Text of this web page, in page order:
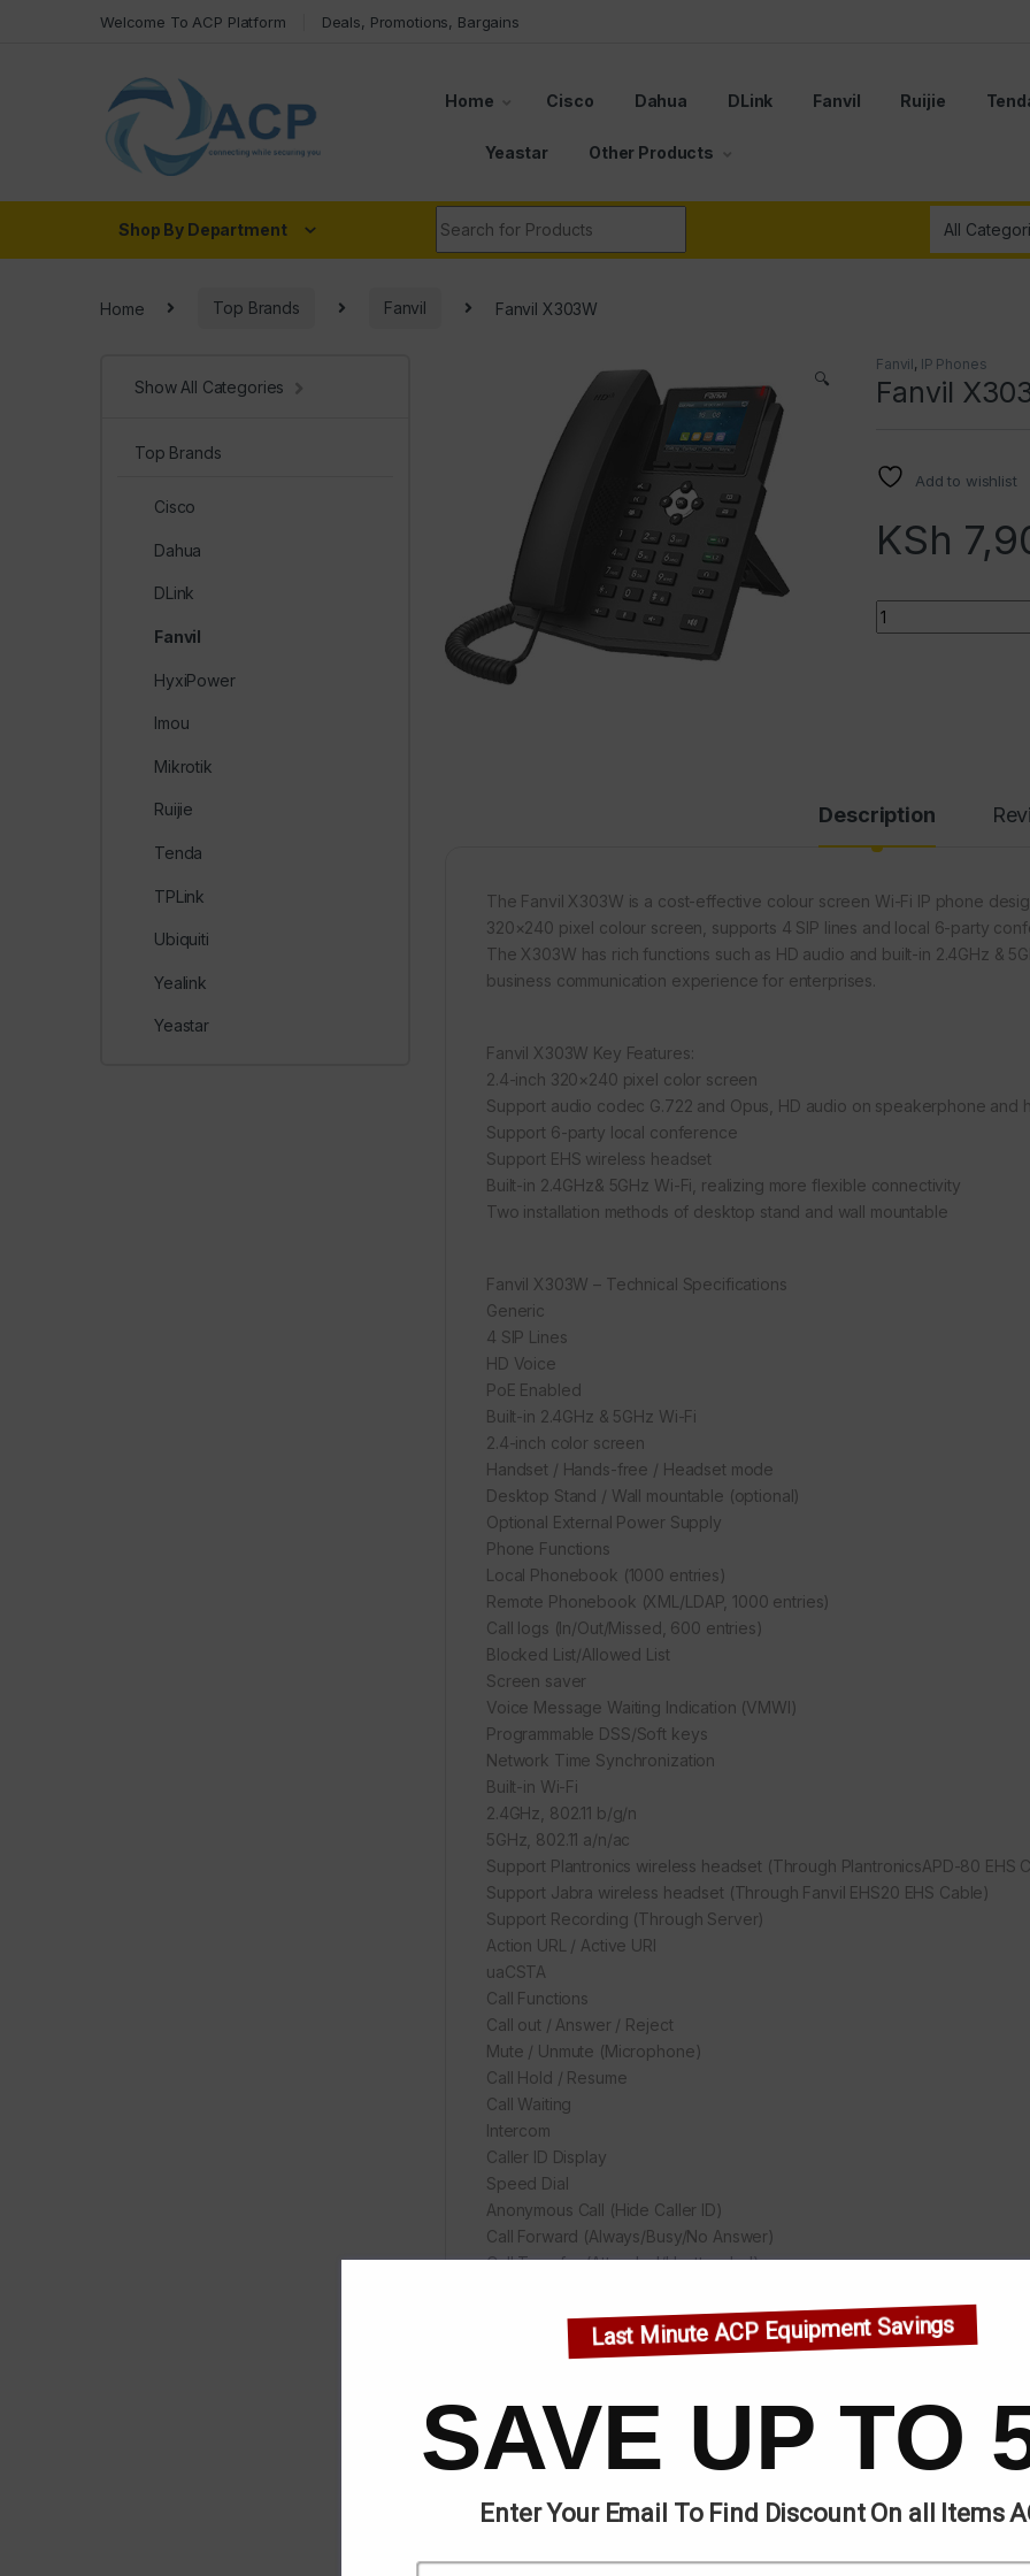
Welcome To ACP Platform Deals, Promotions, Bargains
Home Cisco Dahua DLink Fanvil Ruijie
Yeastar Other Products
Shop By Department
Home Top Brands Fanvil Fanvil X303W
🔍
Fanvil, IP Phones
Fanvil
Add to wishlist
KSh
Quantity
Description
The Fanvil X303W is a cost-effective colour screen Wi-Fi IP phone
320×240 pixel colour screen, supports 4 SIP lines and local 6-party
The X303W has rich functions such as HD audio and built-in 2.4GHz &
business communication experience for enterprises.
Fanvil X303W Key Features:
2.4-inch 320×240 pixel color screen
Support audio codec G.722 and Opus, HD audio on speakerphone and
Support 6-party local conference
Support EHS wireless headset
Built-in 2.4GHz& 5GHz Wi-Fi, realizing more flexible connectivity
Two installation methods of desktop stand and wall mountable
Fanvil X303W – Technical Specifications
Generic
4 SIP Lines
HD Voice
PoE Enabled
Built-in 2.4GHz & 5GHz Wi-Fi
2.4-inch color screen
Handset / Hands-free / Headset mode
Desktop Stand / Wall mountable (optional)
Optional External Power Supply
Phone Functions
Local Phonebook (1000 entries)
Remote Phonebook (XML/LDAP, 1000 entries)
Call logs (In/Out/Missed, 600 entries)
Blocked List/Allowed List
Screen saver
Voice Message Waiting Indication (VMWI)
Programmable DSS/Soft keys
Network Time Synchronization
Built-in Wi-Fi
2.4GHz, 802.11 b/g/n
5GHz, 802.11 a/n/ac
Support Plantronics wireless headset (Through PlantronicsAPD-80 EHS
Support Jabra wireless headset (Through Fanvil EHS20 EHS Cable)
Support Recording (Through Server)
Action URL / Active URI
uaCSTA
Call Functions
Call out / Answer / Reject
Mute / Unmute (Microphone)
Call Hold / Resume
Call Waiting
Intercom
Caller ID Display
Speed Dial
Anonymous Call (Hide Caller ID)
Call Forward (Always/Busy/No Answer)
Call Transfer (Attended/Unattended)
Do-Not-Disturb
6-way Conference
Hot Line
Hot desking
Audio
HD Voice Microphone/Speaker (Handset/Hands-free, 0 ~
Show All Categories
Top Brands
Cisco
Dahua
DLink
Fanvil
HyxiPower
Imou
Mikrotik
Ruijie
Tenda
TPLink
Ubiquiti
Yealink
Yeastar
Last Minute ACP Equipment Savings
SAVE UP TO
Enter Your Email To Find Discount On all Items